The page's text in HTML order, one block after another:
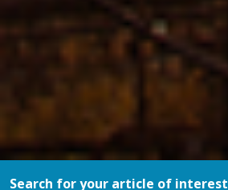
Search for your article of interest